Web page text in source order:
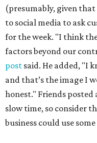
(presumably, given
to social media to ask
for the week. "I think
factors beyond our
post said. He added, "I
and that’s the image I
honest." Friends posted
slow time, so consider
business could use